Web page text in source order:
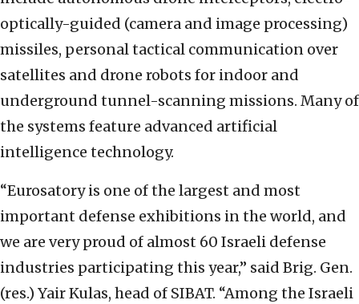
optically-guided (camera and image processing)
missiles, personal tactical communication over
satellites and drone robots for indoor and
underground tunnel-scanning missions. Many of
the systems feature advanced artificial
intelligence technology.
“Eurosatory is one of the largest and most
important defense exhibitions in the world, and
we are very proud of almost 60 Israeli defense
industries participating this year,” said Brig. Gen.
(res.) Yair Kulas, head of SIBAT. “Among the Israeli